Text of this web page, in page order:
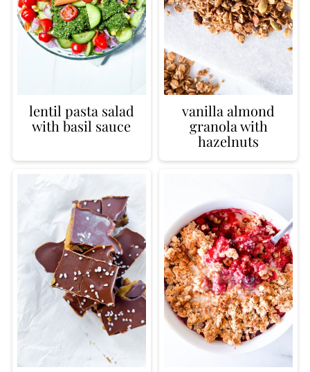
lentil pasta salad
with basil sauce
vanilla almond
granola with
hazelnuts